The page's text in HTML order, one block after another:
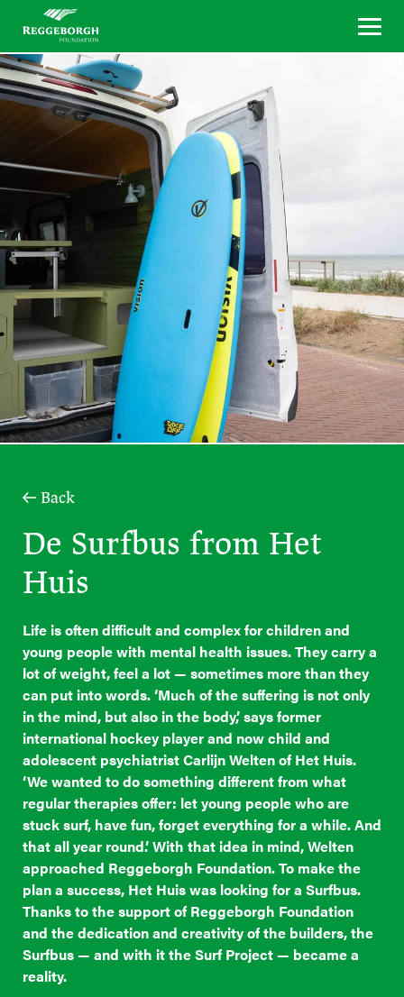
Back
De Surfbus from Het
Huis
Life is often difficult and complex for children and
young people with mental health issues. They carry a
lot of weight, feel a lot — sometimes more than they
can put into words. ‘Much of the suffering is not only
in the mind, but also in the body,’ says former
international hockey player and now child and
adolescent psychiatrist Carlijn Welten of Het Huis.
‘We wanted to do something different from what
regular therapies offer: let young people who are
stuck surf, have fun, forget everything for a while. And
that all year round.’ With that idea in mind, Welten
approached Reggeborgh Foundation. To make the
plan a success, Het Huis was looking for a Surfbus.
Thanks to the support of Reggeborgh Foundation
and the dedication and creativity of the builders, the
Surfbus — and with it the Surf Project — became a
reality.